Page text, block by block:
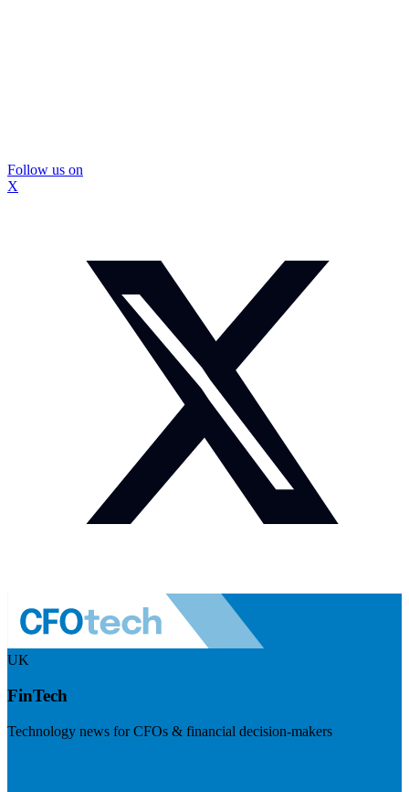
Follow us on
X
UK
FinTech
Technology news for CFOs & financial decision-makers